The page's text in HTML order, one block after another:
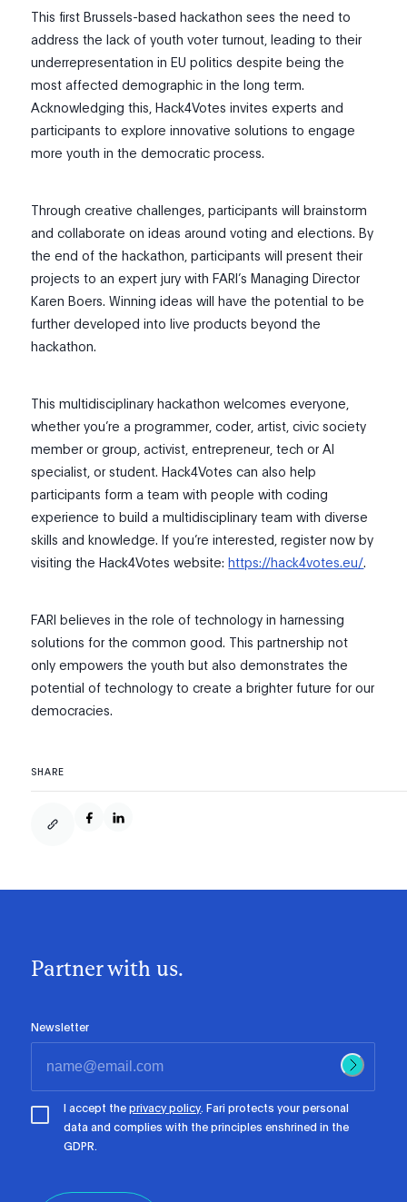
This first Brussels-based hackathon sees the need to
address the lack of youth voter turnout, leading to their
underrepresentation in EU politics despite being the
most affected demographic in the long term.
Acknowledging this, Hack4Votes invites experts and
participants to explore innovative solutions to engage
more youth in the democratic process.
Through creative challenges, participants will brainstorm
and collaborate on ideas around voting and elections. By
the end of the hackathon, participants will present their
projects to an expert jury with FARI’s Managing Director
Karen Boers. Winning ideas will have the potential to be
further developed into live products beyond the
hackathon.
This multidisciplinary hackathon welcomes everyone,
whether you’re a programmer, coder, artist, civic society
member or group, activist, entrepreneur, tech or AI
specialist, or student. Hack4Votes can also help
participants form a team with people with coding
experience to build a multidisciplinary team with diverse
skills and knowledge. If you’re interested, register now by
visiting the Hack4Votes website:https://hack4votes.eu/.
FARI believes in the role of technology in harnessing
solutions for the common good. This partnership not
only empowers the youth but also demonstrates the
potential of technology to create a brighter future for our
democracies.
SHARE
Partner with us.
Newsletter
I accept theprivacy policy. Fari protects your personal
data and complies with the principles enshrined in the
GDPR.